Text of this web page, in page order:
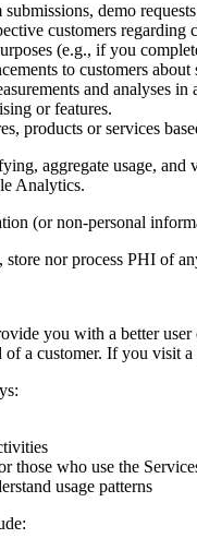
demo
customers regarding
(e.g., if you
to customers about
and analyses
orfeatures.
products or services
aggregate usage,
Analytics.
(or non-personal
store nor process PHI of
you with a better user
of a customer. Ifyou visit a
those who use the
usage patterns